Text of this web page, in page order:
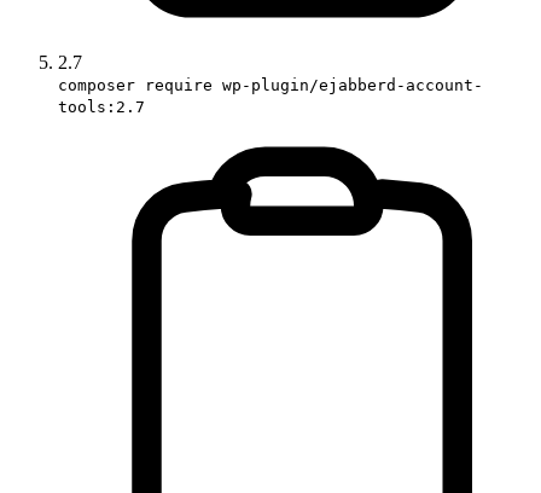
2.7
composer require wp-plugin/ejabberd-account-
tools:2.7